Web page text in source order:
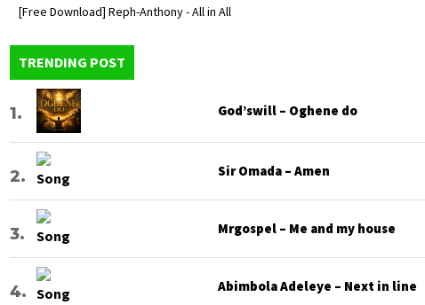
[Free Download] Reph-Anthony - All in All
TRENDING POST
God’swill – Oghene do
Sir Omada – Amen
Mrgospel – Me and my house
Abimbola Adeleye – Next in line